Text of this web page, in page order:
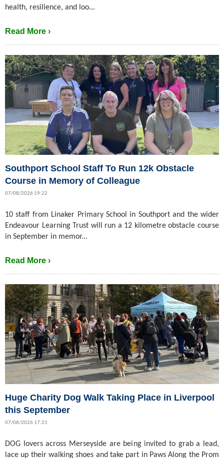
health, resilience, and loo...
Read More ›
Southport School Staff To Run 12k Obstacle
Course in Memory of Colleague
07/08/2026 19:22
10 staff from Linaker Primary School in Southport and the wider
Endeavour Learning Trust will run a 12 kilometre obstacle course
in September in memor...
Read More ›
Huge Charity Dog Walk Taking Place in Liverpool
this September
07/08/2026 17:21
DOG lovers across Merseyside are being invited to grab a lead,
lace up their walking shoes and take part in Paws Along the Prom